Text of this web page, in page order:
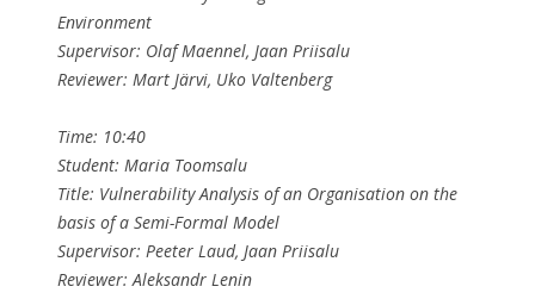
Environment
Supervisor: Olaf Maennel, Jaan Priisalu
Reviewer: Mart Järvi, Uko Valtenberg
Time: 10:40
Student: Maria Toomsalu
Title: Vulnerability Analysis of an Organisation on the
basis of a Semi-Formal Model
Supervisor: Peeter Laud, Jaan Priisalu
Reviewer: Aleksandr Lenin